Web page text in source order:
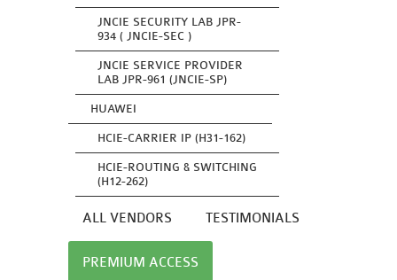
JNCIE SECURITY LAB JPR-
934 ( JNCIE-SEC )
JNCIE SERVICE PROVIDER
LAB JPR-961 (JNCIE-SP)
HUAWEI
HCIE-CARRIER IP (H31-162)
HCIE-ROUTING & SWITCHING
(H12-262)
ALL VENDORS TESTIMONIALS
PREMIUM ACCESS